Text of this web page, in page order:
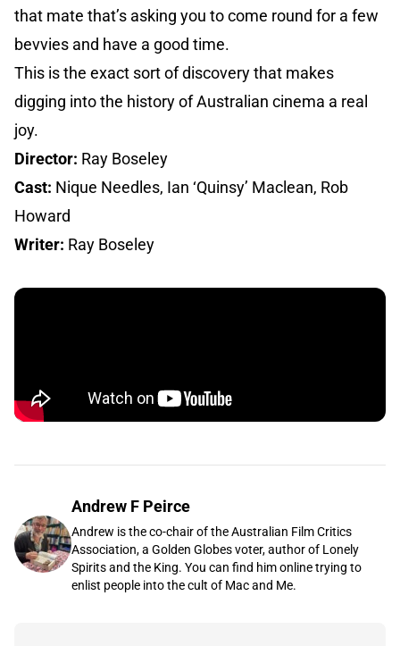
that mate that’s asking you to come round for a few
bevvies and have a good time.
This is the exact sort of discovery that makes
digging into the history of Australian cinema a real
joy.
Director: Ray Boseley
Cast: Nique Needles, Ian ‘Quinsy’ Maclean, Rob
Howard
Writer: Ray Boseley
Andrew F Peirce
Andrew is the co-chair of the Australian Film Critics
Association, a Golden Globes voter, author of Lonely
Spirits and the King. You can find him online trying to
enlist people into the cult of Mac and Me.